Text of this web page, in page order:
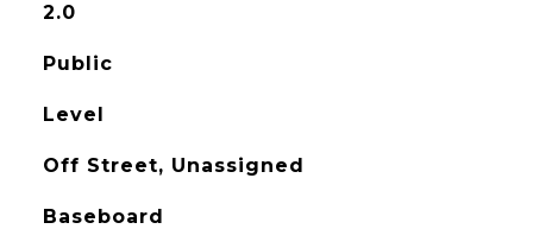
2.0
Public
Level
Off Street, Unassigned
Baseboard